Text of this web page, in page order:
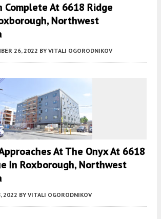
Complete At 6618 Ridge
Northwest
26, 2022 BY VITALI OGORODNIKOV
At The Onyx At 6618
In Roxborough, Northwest
2022 BY VITALI OGORODNIKOV